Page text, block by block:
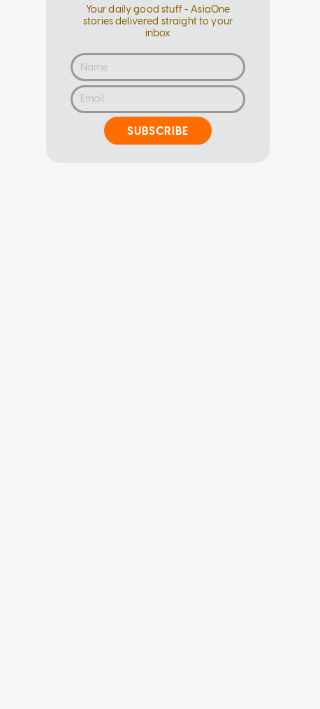
Your daily good stuff - AsiaOne
stories delivered straight to your
inbox
SUBSCRIBE